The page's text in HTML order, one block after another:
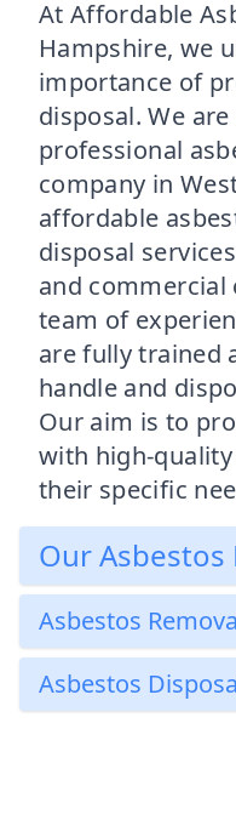
At Affordable
Hampshire, we
importance of
disposal. We
professional
company in
affordable
disposal
and commercial
team of
are fully trained
handle and
Our aim is to
with high-
their specific
Our Asbestos
Asbestos
Asbestos